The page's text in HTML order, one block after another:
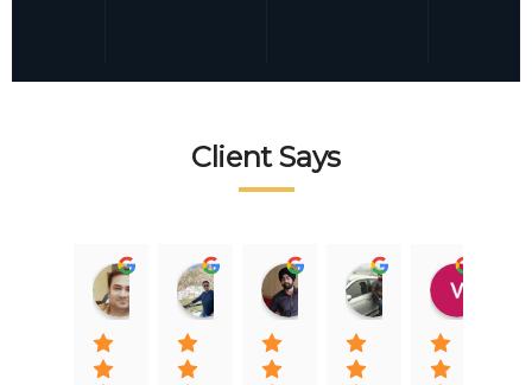
Client Says
Raj Nigam
08:31 01 Nov 22
Ankit Nigam
08:15 01 Nov 22
Jasmeet Singh
06:32 22 Jan 22
Auqib Nawaz
09:31 20 Jan 22